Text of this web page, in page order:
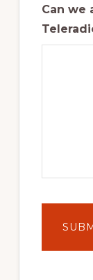
Can we